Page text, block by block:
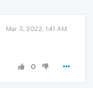
Mar 3, 2022, 1:41 AM
0